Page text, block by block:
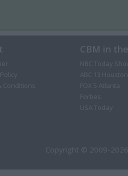
Conditions
CBM in
NBC Today
ABC 13 Houston
FOX 5 Atlanta
Forbes
USA Today
Copyright © 2009-